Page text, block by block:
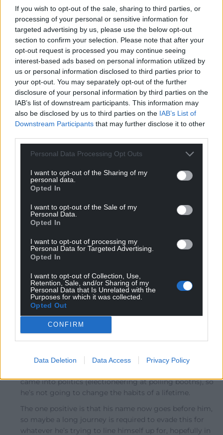
If you wish to opt-out of the sale, sharing to third parties, or
processing of your personal or sensitive information for
targeted advertising by us, please use the below opt-out
section to confirm your selection. Please note that after your
opt-out request is processed you may continue seeing
interest-based ads based on personal information utilized by
us or personal information disclosed to third parties prior to
your opt-out. You may separately opt-out of the further
disclosure of your personal information by third parties on the
IAB’s list of downstream participants. This information may
also be disclosed by us to third parties on the IAB’s List of
Downstream Participants that may further disclose it to other
Personal Data Processing Opt Outs
I want to opt-out of the Sharing of my
personal data.
Opted In
I want to opt-out of the Sale of my
Personal Data.
Opted In
I want to opt-out of processing my
Personal Data for Targeted Advertising.
Opted In
I want to opt-out of Collection, Use,
Retention, Sale, and/or Sharing of my
Personal Data that Is Unrelated with the
Purposes for which it was collected.
Opted Out
CONFIRM
Data Deletion Data Access Privacy Policy
Subscribe
COMMENTS
Oldest
10 months ago
He should resign and just leave quietly.
Reply
Reply toAmir
came into politics (electioneering at polling booths), so
he’s not going to change the habits of a lifetime.
The one positive is that his name now goes before him,
so maybe a long journey is required to evade this for
whatever he’s trying to line himself up for, hopefully in